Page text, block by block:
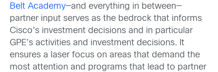
Belt Academy—and everything in between—
partner input serves as the bedrock that informs
Cisco’s investment decisions and in particular
GPE’s activities and investment decisions. It
ensures a laser focus on areas that demand the
most attention and programs that lead to partner